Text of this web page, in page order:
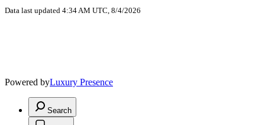
Data last updated 4:34 AM UTC, 8/4/2026
Powered byLuxury Presence
Search